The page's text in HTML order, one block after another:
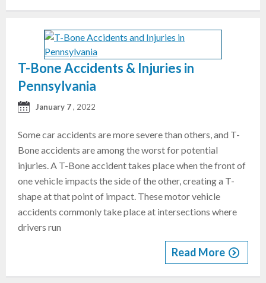
T-Bone Accidents & Injuries in
Pennsylvania
January 7, 2022
Some car accidents are more severe than others, and T-
Bone accidents are among the worst for potential
injuries. A T-Bone accident takes place when the front of
one vehicle impacts the side of the other, creating a T-
shape at that point of impact. These motor vehicle
accidents commonly take place at intersections where
drivers run
Read More